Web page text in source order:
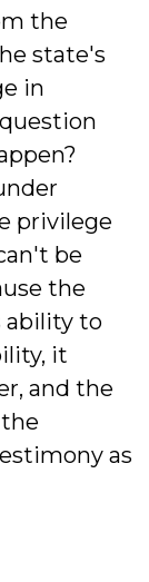
the
state's
in
privilege
be
the
ability to
it
and the
as